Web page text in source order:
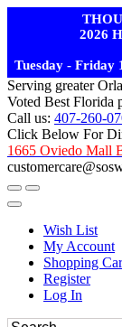
2026
Tuesday - Friday
Serving greater
Voted Best Florida
Call us: 407-260-
Click Below For
1665 Oviedo Mall
Wish List
My Account
Shopping
Register
Log In